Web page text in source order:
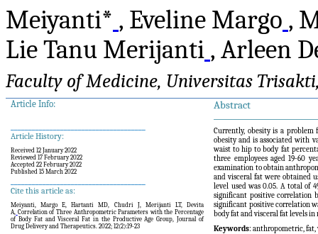
Meiyanti* , Eveline Margo ,
Lie Tanu Merijanti , Arleen
Faculty of Medicine, Universitas
Article Info:
Article History:
Received 12 January 2022
Reviewed 17 February 2022
Accepted 22 February 2022
Published 15 March 2022
Cite this article as:
Meiyanti, Margo E, Hartanti MD, Chudri J, Merijanti LT, Devita
A, Correlation of Three Anthropometric Parameters with the Percentage
of Body Fat and Visceral Fat in the Productive Age Group, Journalof
Drug Delivery and Therapeutics. 2022; 12(2):19-23
Abstract
Currently, obesity is a problem
obesity and is associated with
waist to hip to body fat
three employees aged 19-60
examination to obtain
and visceral fat were obtained
level used was 0.05. A total of
significant positive correlation
significant positive correlation
body fat and visceral fat levels
Keywords: anthropometric,